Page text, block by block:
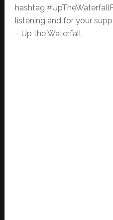
hashtag
listening and for your
– Up the Waterfall.